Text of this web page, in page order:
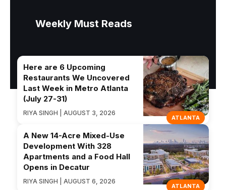
Weekly Must Reads
ATLANTA
Here are 6 Upcoming
Restaurants We Uncovered
Last Week in Metro Atlanta
(July 27-31)
RIYA SINGH | AUGUST 3, 2026
ATLANTA
A New 14-Acre Mixed-Use
Development With 328
Apartments and a Food Hall
Opens in Decatur
RIYA SINGH | AUGUST 6, 2026